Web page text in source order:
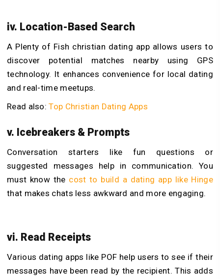
iv. Location-Based Search
A Plenty of Fish christian dating app allows users to
discover potential matches nearby using GPS
technology. It enhances convenience for local dating
and real-time meetups.
Read also:Top Christian Dating Apps
v. Icebreakers & Prompts
Conversation starters like fun questions or
suggested messages help in communication. You
must know the cost to build a dating app like Hinge
that makes chats less awkward and more engaging.
vi. Read Receipts
Various dating apps like POF help users to see if their
messages have been read by the recipient. This adds